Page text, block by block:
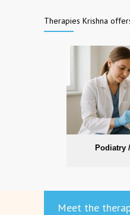
Therapies Krishna
Podiatry
Meet the